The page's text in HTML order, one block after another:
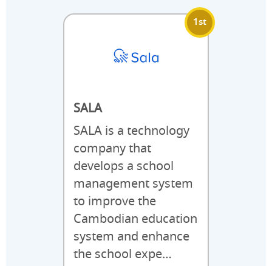
1st
SALA
SALA is a technology
company that
develops a school
management system
to improve the
Cambodian education
system and enhance
the school expe…